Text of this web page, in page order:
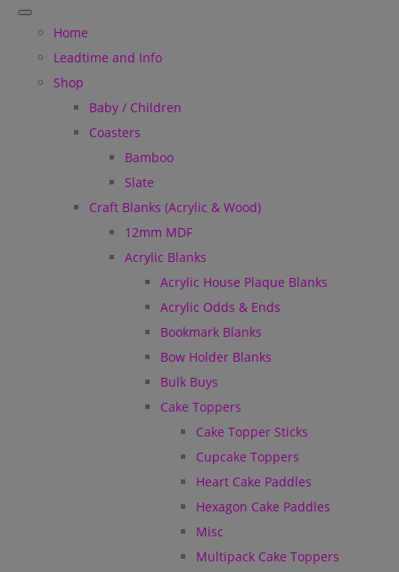
Home
Leadtime and Info
Shop
Baby / Children
Coasters
Bamboo
Slate
Craft Blanks (Acrylic & Wood)
12mm MDF
Acrylic Blanks
Acrylic House Plaque Blanks
Acrylic Odds & Ends
Bookmark Blanks
Bow Holder Blanks
Bulk Buys
Cake Toppers
Cake Topper Sticks
Cupcake Toppers
Heart Cake Paddles
Hexagon Cake Paddles
Misc
Multipack Cake Toppers